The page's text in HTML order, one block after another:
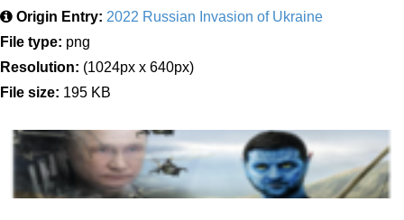
Origin Entry: 2022 Russian Invasion of Ukraine
File type: png
Resolution: (1024px x 640px)
File size: 195 KB